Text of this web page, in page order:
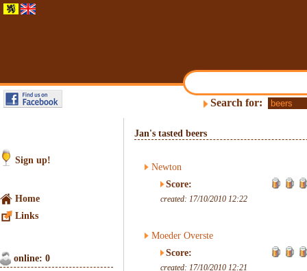
Search for:
Sign up!
Home
Links
online: 0
Jan's tasted beers
Newton
Score:
created: 17/10/2010 12:22
Moeder Overste
Score:
created: 17/10/2010 12:21